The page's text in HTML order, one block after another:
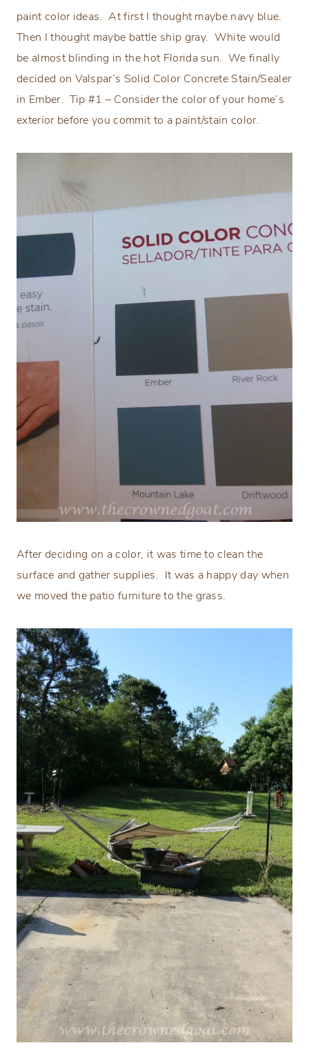
paint color ideas. At first I thought maybe navy blue.
Then I thought maybe battle ship gray. White would
be almost blinding in the hot Florida sun. We finally
decided on Valspar’s Solid Color Concrete Stain/Sealer
in Ember. Tip #1 – Consider the color of your home’s
exterior before you commit to a paint/stain color.
After deciding on a color, it was time to clean the
surface and gather supplies. It was a happy day when
we moved the patio furniture to the grass.